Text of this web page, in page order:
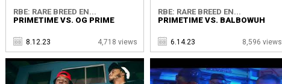
RBE: RARE BREED EN...
PRIMETIME VS. OG PRIME
8.12.23 4,718 views
RBE: RARE BREED EN...
PRIMETIME VS. BALBOWUH
6.14.23 8,596 views